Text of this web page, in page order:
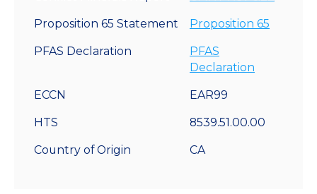
Proposition 65 Statement Proposition 65
PFAS Declaration
PFAS
Declaration
ECCN EAR99
HTS 8539.51.00.00
Country of Origin CA